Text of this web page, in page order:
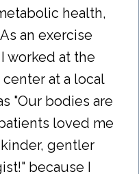
health,
an exercise
worked at the
at a local
"Our bodies are
loved me
gentler
because I